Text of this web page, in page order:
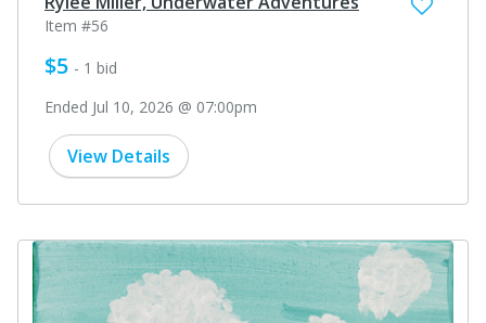
Item #56
$5 - 1 bid
Ended Jul 10, 2026 @ 07:00pm
View Details